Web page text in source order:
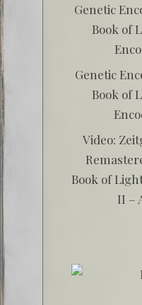
Genetic
Book of
Genetic
Book of
Video:
Book of
II –